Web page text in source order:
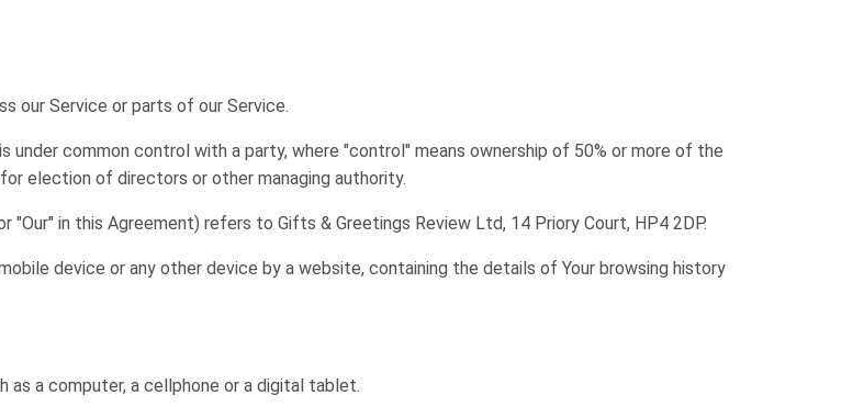
our Service or parts of our Service.
common control with a party, where "control" means ownership of 50% or more of the
election of directors or other managing authority.
"Our" in this Agreement) refers to Gifts & Greetings Review Ltd, 14 Priory Court, HP4 2DP.
device or any other device by a website, containing the details of Your browsing history
as a computer, a cellphone or a digital tablet.